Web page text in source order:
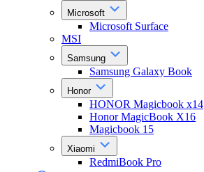
Microsoft
Microsoft Surface
MSI
Samsung
Samsung Galaxy Book
Honor
HONOR Magicbook x14
Honor MagicBook X16
Magicbook 15
Xiaomi
RedmiBook Pro